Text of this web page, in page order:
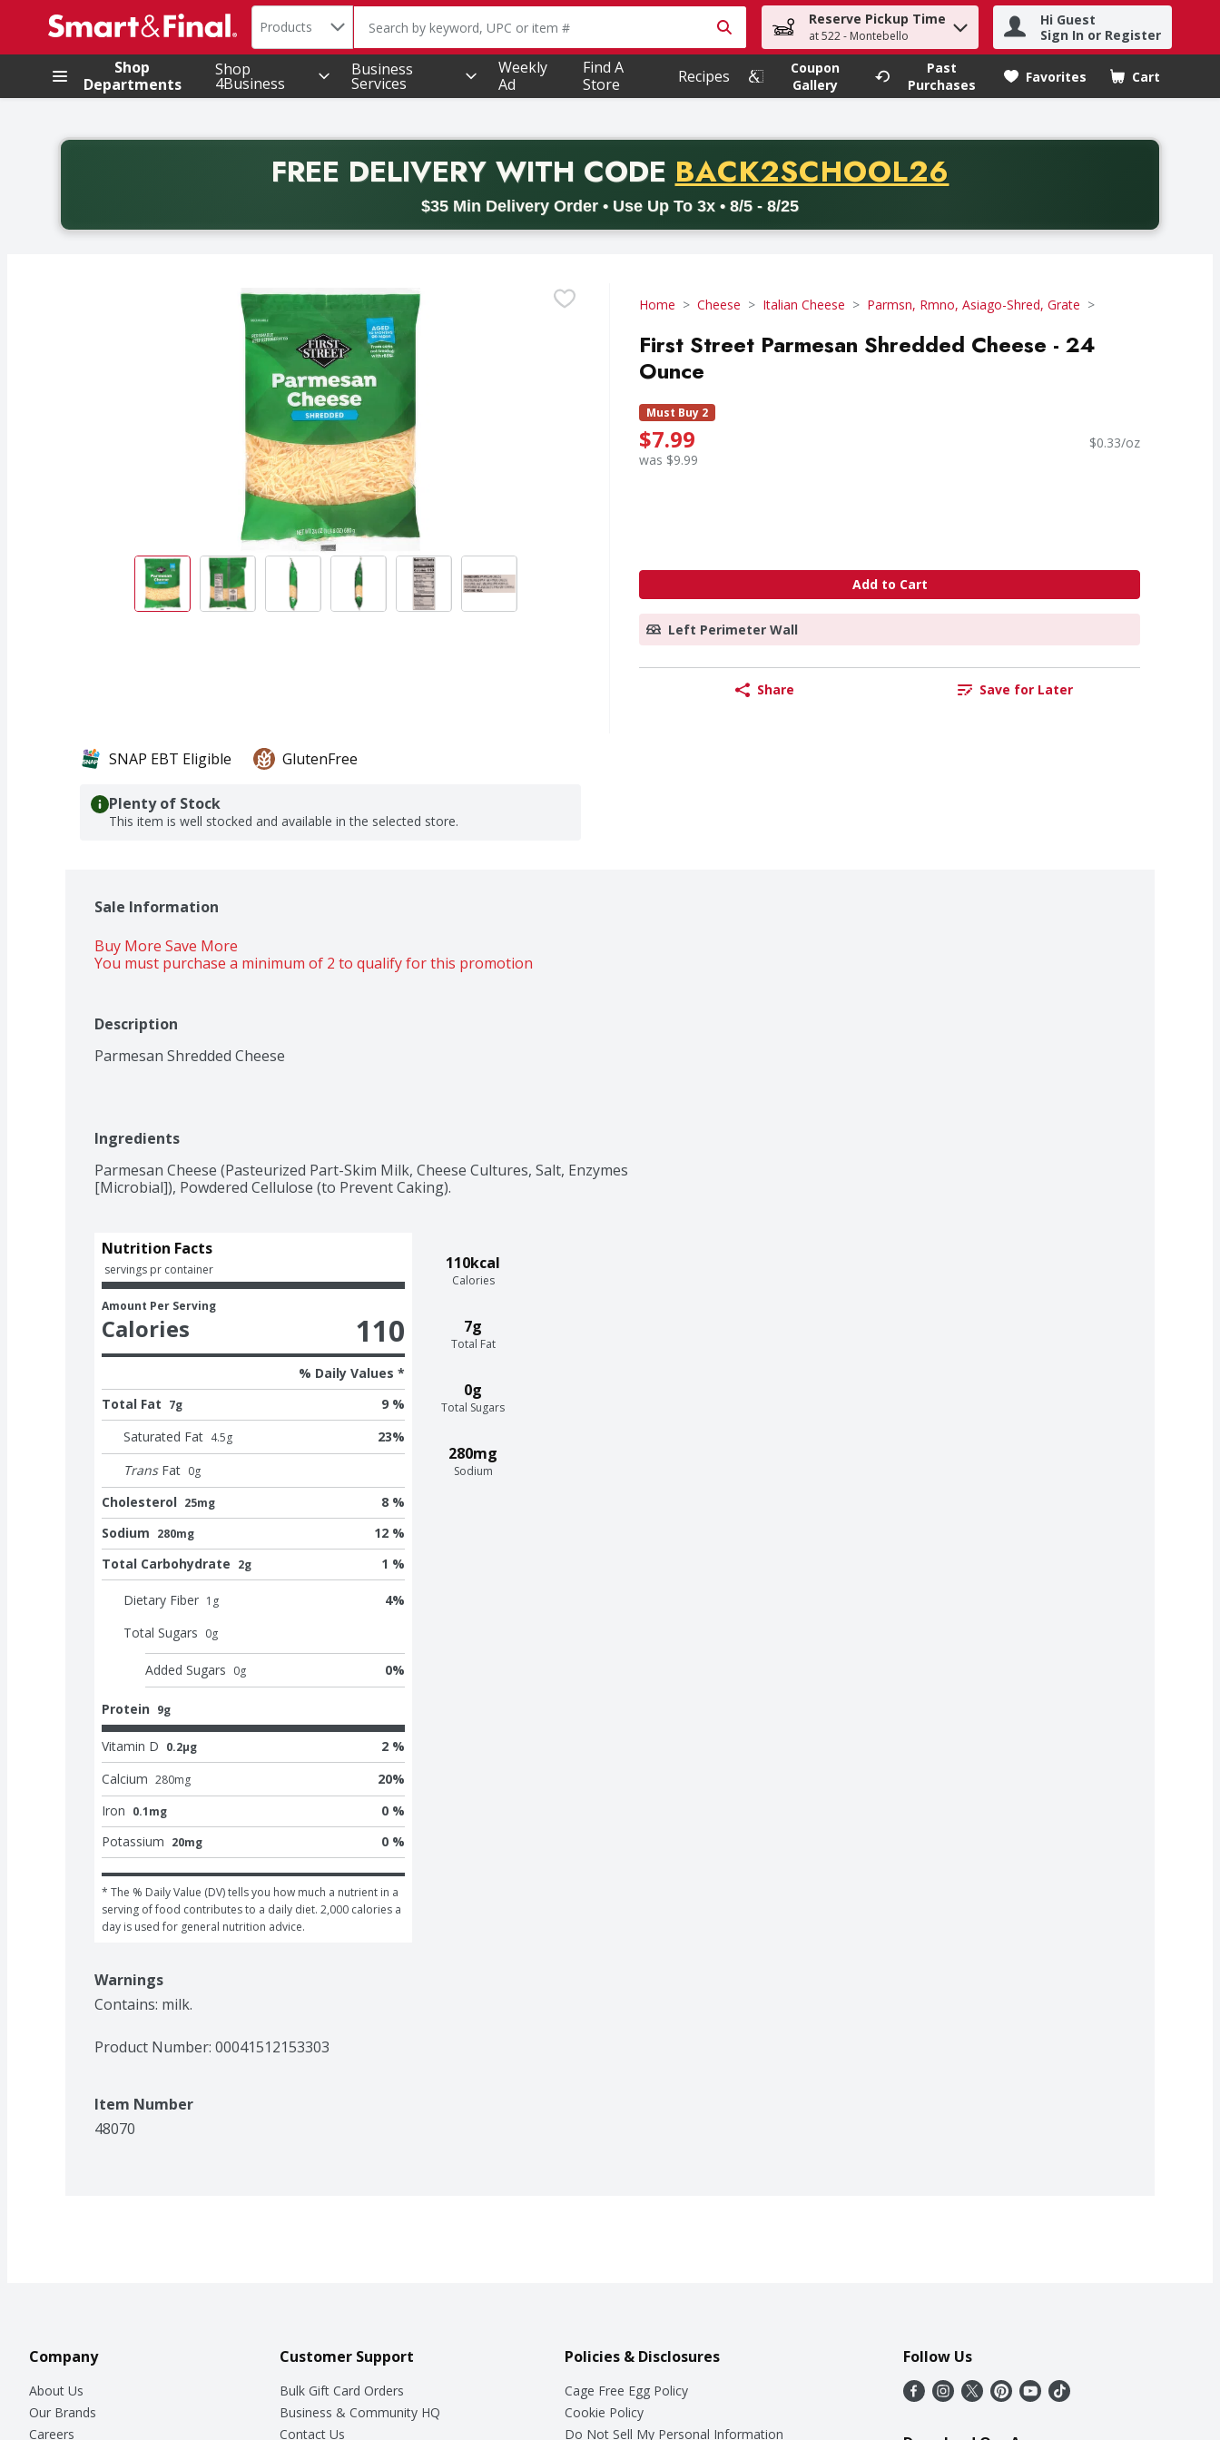
.
Search in
Products The following text field is used to search for items. Type your search term to find items.
Reserve Pickup Time
at 522 - Montebello
Hi Guest
Sign In or Register
Shop
Departments
Shop
4Business
Business
Services
Weekly
Ad
Find A
Store
Recipes
Coupon
Gallery
Past
Purchases
Favorites Cart
.
FREE DELIVERYWITH CODE PROMO CODE
BACK2SCHOOL26
$35 Min Delivery Order • Use Up To 3x • 8/5 - 8/25
Back to School promotion. Free delivery with promo code BACK2SCHOOL26. Valid on delivery orders with a minimum purchase of thirty-five dollars. Offer valid from August fifth
Home Cheese Italian Cheese Parmsn, Rmno, Asiago-Shred, Grate
First Street Parmesan Shredded Cheese - 24
Ounce
Must Buy 2
$7.99
was $9.99
$0.33/oz
Add to Cart
Left Perimeter Wall
Share Save for Later
SNAP EBT Eligible GlutenFree
Plenty of Stock
This item is well stocked and available in the selected store.
Sale Information
Buy More Save More
You must purchase a minimum of 2 to qualify for this promotion
Description
Parmesan Shredded Cheese
Ingredients
Parmesan Cheese (Pasteurized Part-Skim Milk, Cheese Cultures, Salt, Enzymes
[Microbial]), Powdered Cellulose (to Prevent Caking).
110kcal
Calories
7g
Total Fat
0g
Total Sugars
280mg
Sodium
Nutrition Facts
servings pr container
Amount Per Serving
Calories 110
% Daily Values *
Total Fat 7g
9 %
Saturated Fat 4.5g 23%
Trans Fat 0g
Cholesterol 25mg
8 %
Sodium 280mg
12 %
Total Carbohydrate 2g 1 %
Dietary Fiber 1 g 4%
Total Sugars 0g
Added Sugars 0g 0%
Protein 9g
Vitamin D 0.2μg
2 %
Calcium 280mg 20%
Iron 0.1mg
0 %
Potassium 20mg 0 %
* The % Daily Value (DV) tells you how much a nutrient in a
serving of food contributes to a daily diet. 2,000 calories a
day is used for general nutrition advice.
Warnings
Contains: milk.
Product Number: 00041512153303
Item Number
48070
Company
About Us
Our Brands
Careers
Customer Support
Bulk Gift Card Orders
Business & Community HQ
Contact Us
Policies & Disclosures
Cage Free Egg Policy
Cookie Policy
Do Not Sell My Personal Information
Follow Us